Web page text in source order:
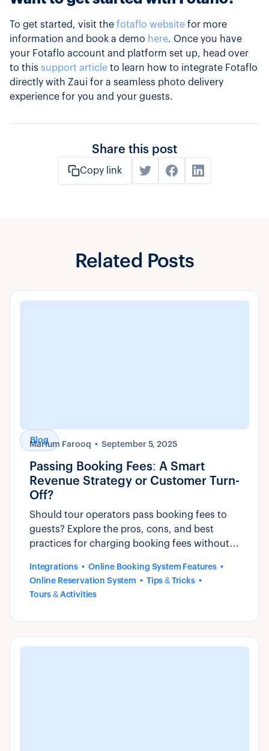
To get started, visit the fotaflo website for more
information and book a demo here. Once you have
your Fotaflo account and platform set up, head over
to this support article to learn how to integrate Fotaflo
directly with Zaui for a seamless photo delivery
experience for you and your guests.
Share this post
Copy link
Related Posts
Blog
Marium Farooq September 5, 2025
Passing Booking Fees: A Smart
Revenue Strategy or Customer Turn-
Off?
Should tour operators pass booking fees to
guests? Explore the pros, cons, and best
practices for charging booking fees without
Integrations
Online Booking System Features
Online Reservation System
Tips & Tricks
Tours & Activities